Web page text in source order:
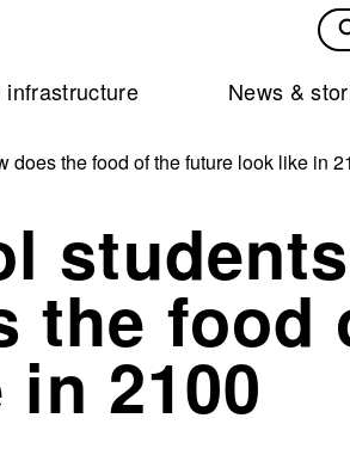
infrastructure News &
the food of the future look like in
students
the food
2100